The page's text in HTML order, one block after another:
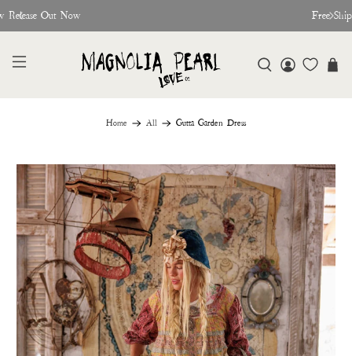
Release Out Now Free
Home All Gutta Garden Dress